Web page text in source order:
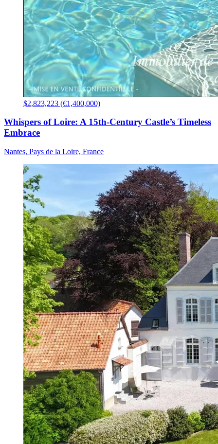
$2,823,223 (€1,400,000)
Whispers of Loire: A 15th-Century Castle’s Timeless
Embrace
Nantes, Pays de la Loire, France